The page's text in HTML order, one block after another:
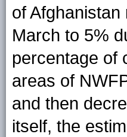
of
March to 5%
percentage of
areas of
and then
itself, the